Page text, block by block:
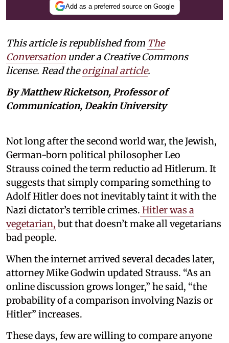
Add as a preferred source on Google
This article is republished from The
Conversation under a Creative Commons
license. Read theoriginal article.
By Matthew Ricketson, Professor of
Communication, Deakin University
Not long after the second world war, the Jewish,
German-born political philosopher Leo
Strauss coined the term reductio ad Hitlerum. It
suggests that simply comparing something to
Adolf Hitler does not inevitably taint it with the
Nazi dictator’s terrible crimes. Hitler was a
vegetarian, but that doesn’t make all vegetarians
bad people.
When the internet arrived several decades later,
attorney Mike Godwin updated Strauss. “As an
online discussion grows longer,” he said, “the
probability of a comparison involving Nazis or
Hitler” increases.
These days, few are willing to compare anyone